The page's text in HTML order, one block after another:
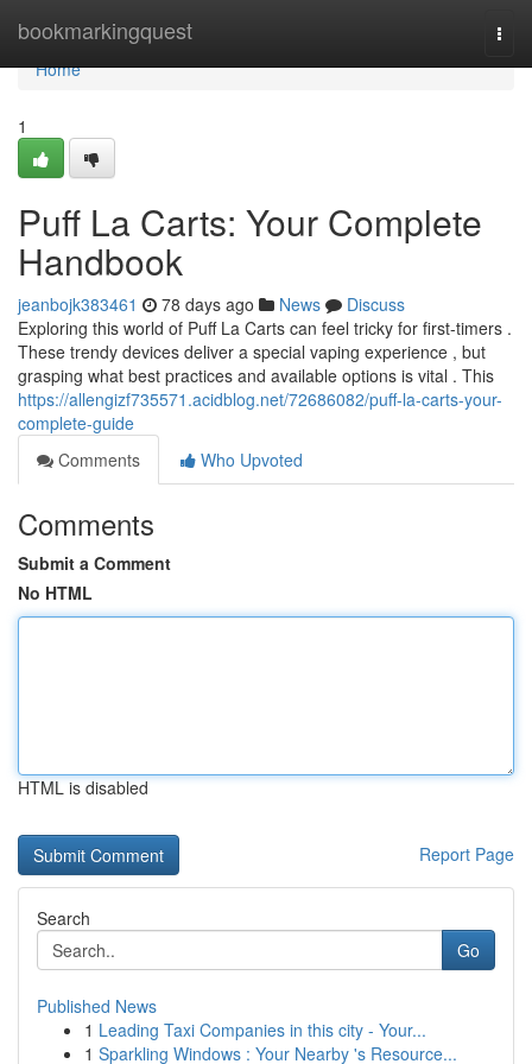
bookmarkingquest
Home
Home
1
Puff La Carts: Your Complete
Handbook
jeanbojk383461 78 days ago News
Discuss
Exploring this world of Puff La Carts can feel tricky for first-timers .
These trendy devices deliver a special vaping experience , but
grasping what best practices and available options is vital . This
https://allengizf735571.acidblog.net/72686082/puff-la-carts-your-
complete-guide
Comments
Who Upvoted
Comments
Submit a Comment
No HTML
HTML is disabled
Report Page
Search
Go
Published News
1 Leading Taxi Companies in this city - Your...
1 Sparkling Windows : Your Nearby 's Resource...